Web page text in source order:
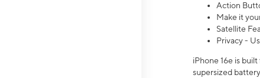
Action
Make it
Satellite
Privacy -
iPhone 16e is
supersized